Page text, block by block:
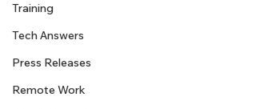
Training
Tech Answers
Press Releases
Remote Work